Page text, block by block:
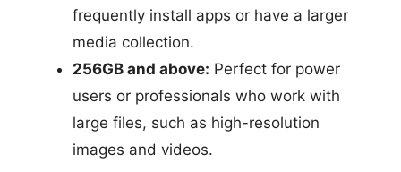
frequently install apps or have a larger
media collection.
256GB and above: Perfect for power
users or professionals who work with
large files, such as high-resolution
images and videos.